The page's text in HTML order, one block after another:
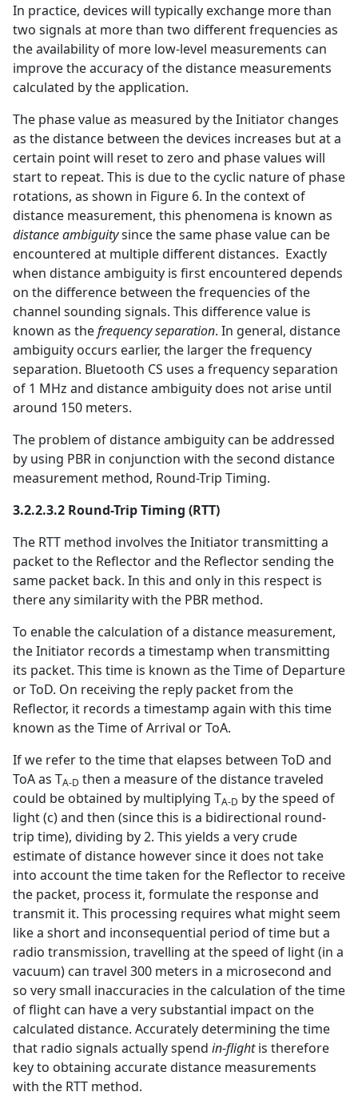
In practice, devices will typically exchange more than
two signals at more than two different frequencies as
the availability of more low-level measurements can
improve the accuracy of the distance measurements
calculated by the application.
The phase value as measured by the Initiator changes
as the distance between the devices increases but at a
certain point will reset to zero and phase values will
start to repeat. This is due to the cyclic nature of phase
rotations, as shown in Figure 6. In the context of
distance measurement, this phenomena is known as
distance ambiguitysince the same phase value can be
encountered at multiple different distances. Exactly
when distance ambiguity is first encountered depends
on the difference between the frequencies of the
channel sounding signals. This difference value is
known as thefrequency separation. In general, distance
ambiguity occurs earlier, the larger the frequency
separation. Bluetooth CS uses a frequency separation
of 1 MHz and distance ambiguity does not arise until
around 150 meters.
The problem of distance ambiguity can be addressed
by using PBR in conjunction with the second distance
measurement method, Round-Trip Timing.
3.2.2.3.2 Round-Trip Timing (RTT)
The RTT method involves the Initiator transmitting a
packet to the Reflector and the Reflector sending the
same packet back. In this and only in this respect is
there any similarity with the PBR method.
To enable the calculation of a distance measurement,
the Initiator records a timestamp when transmitting
its packet. This time is known as the Time of Departure
or ToD. On receiving the reply packet from the
Reflector, it records a timestamp again with this time
known as the Time of Arrival or ToA.
If we refer to the time that elapses between ToD and
ToA as TA-D then a measure of the distance traveled
could be obtained by multiplying TA-D by the speed of
light (c) and then (since this is a bidirectional round-
trip time), dividing by 2. This yields a very crude
estimate of distance however since it does not take
into account the time taken for the Reflector to receive
the packet, process it, formulate the response and
transmit it. This processing requires what might seem
like a short and inconsequential period of time but a
radio transmission, travelling at the speed of light (in a
vacuum) can travel 300 meters in a microsecond and
so very small inaccuracies in the calculation of the time
of flight can have a very substantial impact on the
calculated distance. Accurately determining the time
that radio signals actually spend in-flightis therefore
key to obtaining accurate distance measurements
with the RTT method.